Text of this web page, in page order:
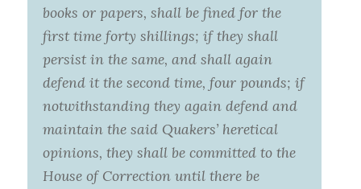
books or papers, shall be fined for the
first time forty shillings; if they shall
persist in the same, and shall again
defend it the second time, four pounds; if
notwithstanding they again defend and
maintain the said Quakers’ heretical
opinions, they shall be committed to the
House of Correction until there be